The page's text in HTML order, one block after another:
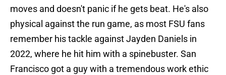
moves and doesn't panic if he gets beat. He's also
physical against the run game, as most FSU fans
remember his tackle against Jayden Daniels in
2022, where he hit him with a spinebuster. San
Francisco got a guy with a tremendous work ethic